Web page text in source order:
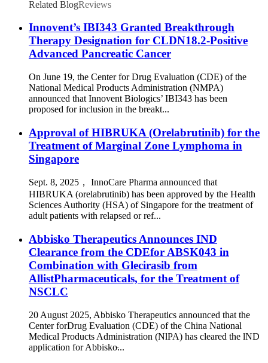
Related BlogReviews
Innovent’s IBI343 Granted Breakthrough
Therapy Designation for CLDN18.2-Positive
Advanced Pancreatic Cancer
On June 19, the Center for Drug Evaluation (CDE) of the
National Medical Products Administration (NMPA)
announced that Innovent Biologics’ IBI343 has been
proposed for inclusion in the breakt...
Approval of HIBRUKA (Orelabrutinib) for the
Treatment of Marginal Zone Lymphoma in
Singapore
Sept. 8, 2025， InnoCare Pharma announced that
HIBRUKA (orelabrutinib) has been approved by the Health
Sciences Authority (HSA) of Singapore for the treatment of
adult patients with relapsed or ref...
Abbisko Therapeutics Announces IND
Clearance from the CDEfor ABSK043 in
Combination with Glecirasib from
AllistPharmaceuticals, for the Treatment of
NSCLC
20 August 2025, Abbisko Therapeutics announced that the
Center forDrug Evaluation (CDE) of the China National
Medical Products Administration (NlPA) has cleared the lND
application for Abbisko̵...